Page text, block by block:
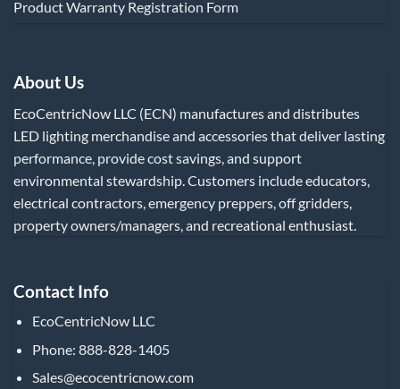
Product Warranty Registration Form
About Us
EcoCentricNow LLC (ECN) manufactures and distributes
LED lighting merchandise and accessories that deliver lasting
performance, provide cost savings, and support
environmental stewardship. Customers include educators,
electrical contractors, emergency preppers, off gridders,
property owners/managers, and recreational enthusiast.
Contact Info
EcoCentricNow LLC
Phone: 888-828-1405
Sales@ecocentricnow.com